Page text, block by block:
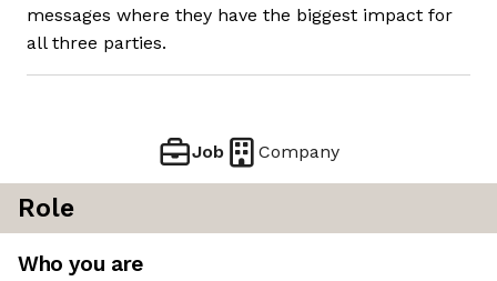
messages where they have the biggest impact for
all three parties.
Job Company
Role
Who you are